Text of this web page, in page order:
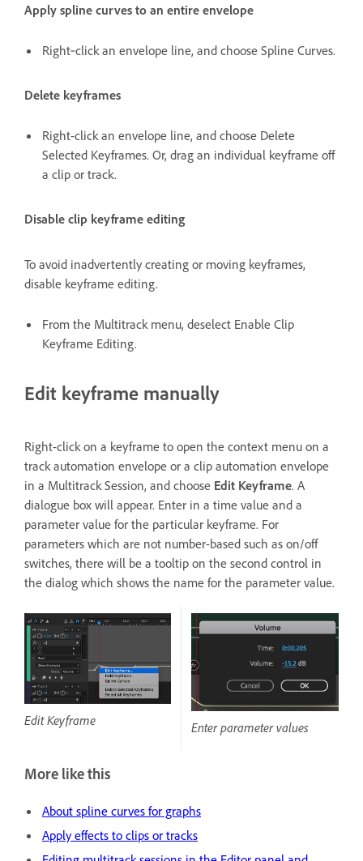
Apply spline curves to an entire envelope
Right‑click an envelope line, and choose Spline Curves.
Delete keyframes
Right-click an envelope line, and choose Delete
Selected Keyframes. Or, drag an individual keyframe off
a clip or track.
Disable clip keyframe editing
To avoid inadvertently creating or moving keyframes,
disable keyframe editing.
From the Multitrack menu, deselect Enable Clip
Keyframe Editing.
Edit keyframe manually
Right-click on a keyframe to open the context menu on a
track automation envelope or a clip automation envelope
in a Multitrack Session, and choose Edit Keyframe. A
dialogue box will appear. Enter in a time value and a
parameter value for the particular keyframe. For
parameters which are not number-based such as on/off
switches, there will be a tooltip on the second control in
the dialog which shows the name for the parameter value.
Edit Keyframe Enter parameter values
More like this
About spline curves for graphs
Apply effects to clips or tracks